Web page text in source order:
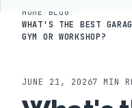
Home
Coatings
HOME / BLOG /
WHAT'S THE BEST
GYM OR WORKSHOP?
JUNE 21, 20267 MIN